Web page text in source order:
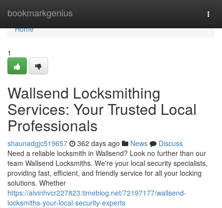
bookmarkgenius
Home
Home
1
Wallsend Locksmithing
Services: Your Trusted Local
Professionals
shaunadgjc519657 362 days ago News
Discuss
Need a reliable locksmith in Wallsend? Look no further than our
team Wallsend Locksmiths. We're your local security specialists,
providing fast, efficient, and friendly service for all your locking
solutions. Whether
https://alvinhvcr227823.timeblog.net/72197177/wallsend-
locksmiths-your-local-security-experts